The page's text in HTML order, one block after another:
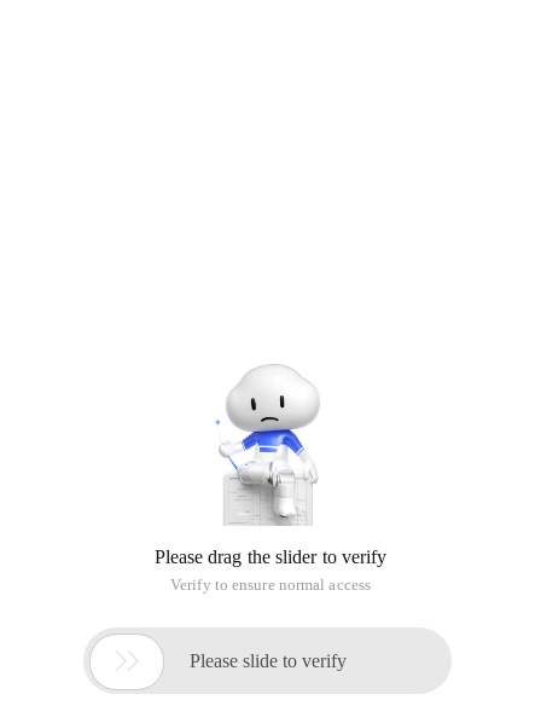
Please drag the slider to verify
Verify to ensure normal access
 Please slide to verify